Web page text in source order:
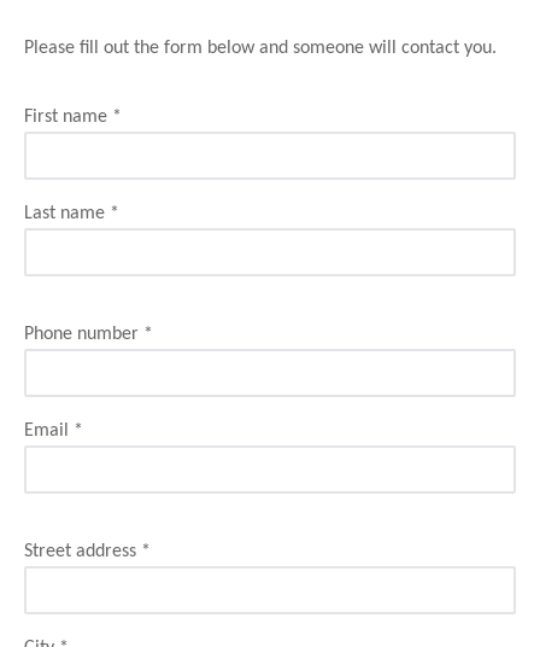
Please fill out the form below and someone will contact you.
First name *
Last name *
Phone number *
Email *
Street address *